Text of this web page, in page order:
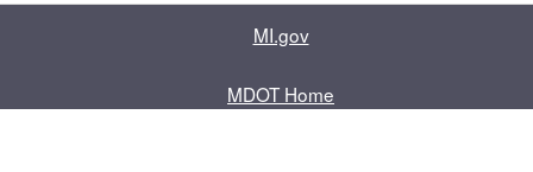
MI.gov
MDOT Home